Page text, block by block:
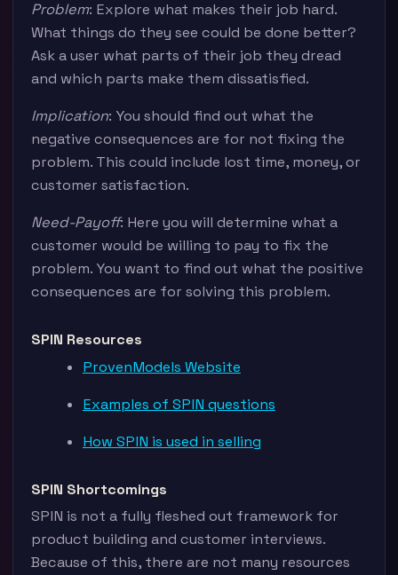
Problem: Explore what makes their job hard.
What things do they see could be done better?
Ask a user what parts of their job they dread
and which parts make them dissatisfied.
Implication: You should find out what the
negative consequences are for not fixing the
problem. This could include lost time, money, or
customer satisfaction.
Need-Payoff: Here you will determine what a
customer would be willing to pay to fix the
problem. You want to find out what the positive
consequences are for solving this problem.
SPIN Resources
ProvenModels Website
Examples of SPIN questions
How SPIN is used in selling
SPIN Shortcomings
SPIN is not a fully fleshed out framework for
product building and customer interviews.
Because of this, there are not many resources